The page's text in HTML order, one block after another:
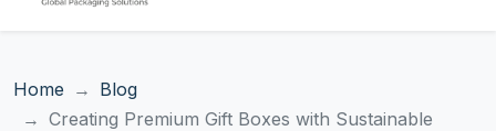
Home
Blog
Creating Premium Gift Boxes with Sustainable